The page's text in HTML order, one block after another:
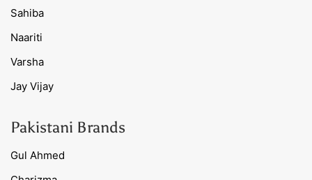
Sahiba
Naariti
Varsha
Jay Vijay
Pakistani Brands
Gul Ahmed